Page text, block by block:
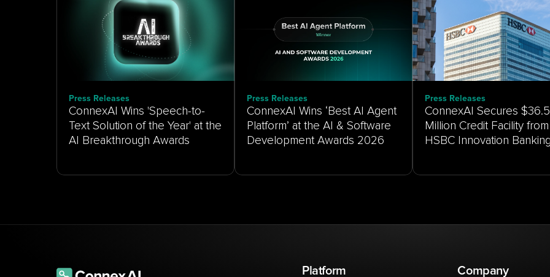
Press Releases
ConnexAI Wins 'Speech-to-
Text Solution of the Year' at the
AI Breakthrough Awards
Press Releases
ConnexAI Wins ‘Best AI Agent
Platform’ at the AI & Software
Press Releases
ConnexAI Secures $36.5
Million Credit Facility from
HSBC Innovation
Platform Company